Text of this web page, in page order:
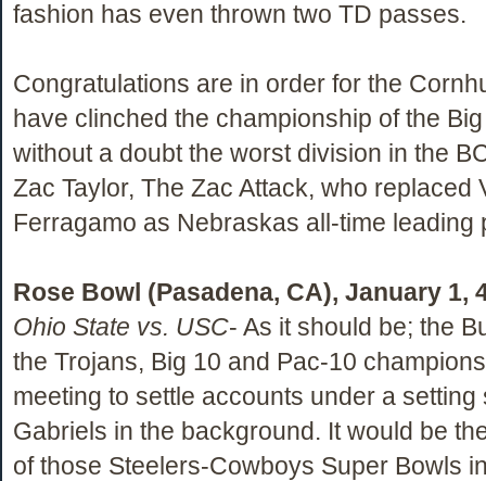
fashion has even thrown two TD passes.
Congratulations are in order for the
have clinched the championship of the
without a doubt the worst division in the
Zac Taylor, The Zac Attack, who replaced
Ferragamo as Nebraskas all-time leading
Rose Bowl (Pasadena, CA), January 1,
Ohio State vs. USC- As it should be; the
the Trojans, Big 10 and Pac-10
meeting to settle accounts under a setting
Gabriels in the background. It would be
of those Steelers-Cowboys Super Bowls